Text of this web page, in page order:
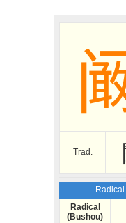
Trad.
Radical
Radical
(Bushou)